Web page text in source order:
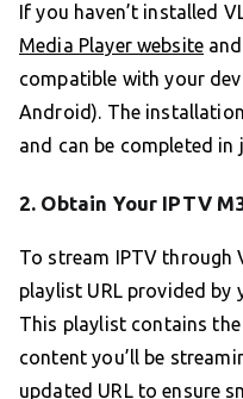
If you haven’t installed
Media Player website
compatible with your
Android). The
and can be completed in
2. Obtain Your IPTV
To stream IPTV through
playlist URL provided by
This playlist contains
content you’ll be
updated URL to ensure